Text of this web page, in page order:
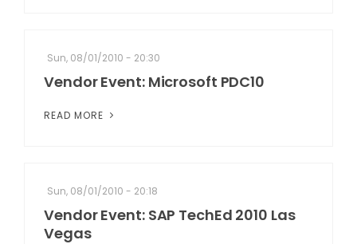
Sun, 08/01/2010 - 20:30
Vendor Event: Microsoft PDC10
READ MORE
Sun, 08/01/2010 - 20:18
Vendor Event: SAP TechEd 2010 Las
Vegas